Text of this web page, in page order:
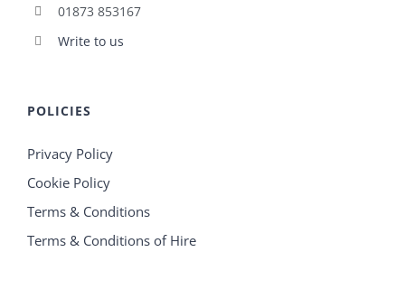
01873 853167
Write to us
POLICIES
Privacy Policy
Cookie Policy
Terms & Conditions
Terms & Conditions of Hire